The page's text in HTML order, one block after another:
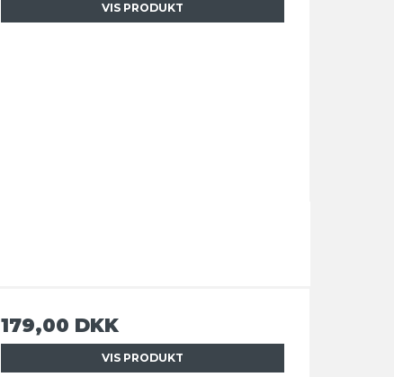
VIS PRODUKT
179,00 DKK
VIS PRODUKT